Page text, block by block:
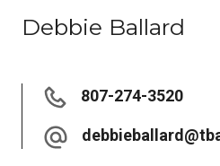
Debbie Ballard
807-274-3520